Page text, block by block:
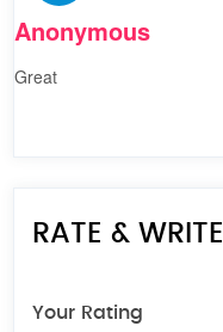
Anonymous
Great
RATE &
Your Rating